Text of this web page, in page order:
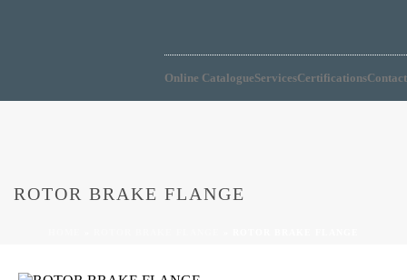
Online CatalogueServicesCertificationsContact
ROTOR BRAKE FLANGE